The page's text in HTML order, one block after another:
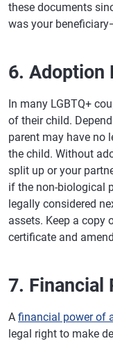
these documents
was your
6. Adoption
In many LGBTQ+
of their child.
parent may have no
the child. Without
split up or your
if the non-biological
legally considered
assets. Keep a copy
certificate and
7. Financial
A financial power of
legal right to make